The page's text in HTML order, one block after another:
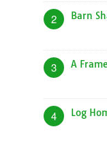
2 Barn
3 A
4 Log